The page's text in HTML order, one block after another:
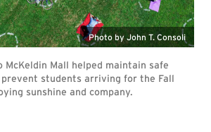
Photo by John T. Consoli
McKeldin Mall helped maintain safe
prevent students arriving for the Fall
sunshine and company.